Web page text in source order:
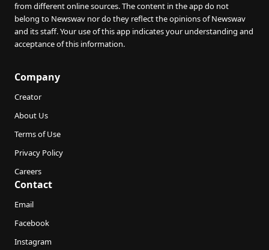
from different online sources. The content in the app do not
belong to Newswav nor do they reflect the opinions of Newswav
and its staff. Your use of this app indicates your understanding and
acceptance of this information.
Company
Creator
About Us
Terms of Use
Privacy Policy
Careers
Contact
Email
Facebook
Instagram